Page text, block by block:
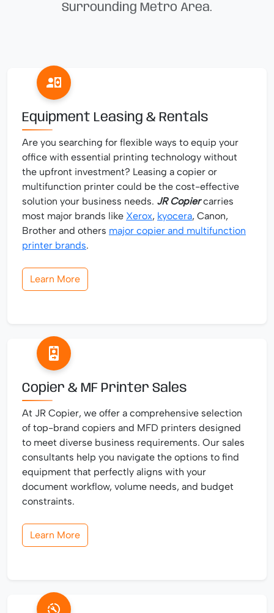
Surrounding Metro Area.
Equipment Leasing & Rentals
Are you searching for flexible ways to equip your
office with essential printing technology without
the upfront investment? Leasing a copier or
multifunction printer could be the cost-effective
solution your business needs. JR Copiercarries
most major brands like Xerox, kyocera, Canon,
Brother and others major copier and multifunction
printer brands.
Learn More
Copier & MF Printer Sales
At JR Copier, we offer a comprehensive selection
of top-brand copiers and MFD printers designed
to meet diverse business requirements. Our sales
consultants help you navigate the options to find
equipment that perfectly aligns with your
document workflow, volume needs, and budget
constraints.
Learn More